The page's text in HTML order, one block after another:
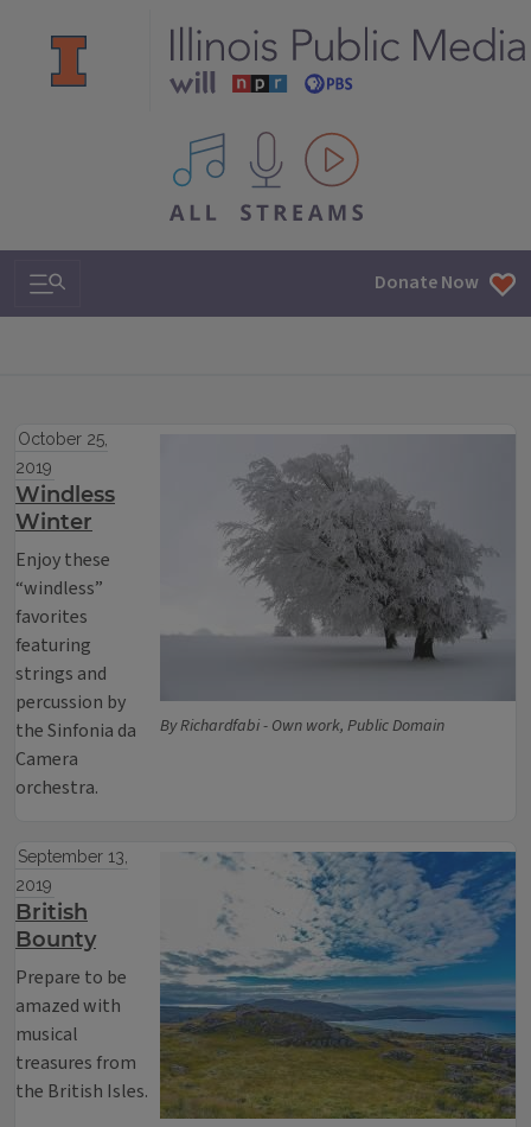
All IPM content streams
Search & Navigation Donate Now
By Richardfabi - Own work, Public Domain
October 25,
2019
Windless
Winter
Enjoy these
“windless”
favorites
featuring
strings and
percussion by
the Sinfonia da
Camera
orchestra.
September 13,
2019
British
Bounty
Prepare to be
amazed with
musical
treasures from
the British Isles.